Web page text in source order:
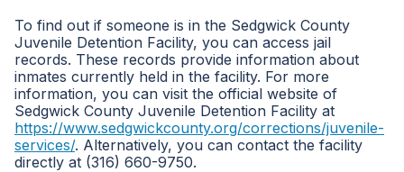
To find out if someone is in the Sedgwick County
Juvenile Detention Facility, you can access jail
records. These records provide information about
inmates currently held in the facility. For more
information, you can visit the official website of
Sedgwick County Juvenile Detention Facility at
https://www.sedgwickcounty.org/corrections/juvenile-
services/. Alternatively, you can contact the facility
directly at (316) 660-9750.